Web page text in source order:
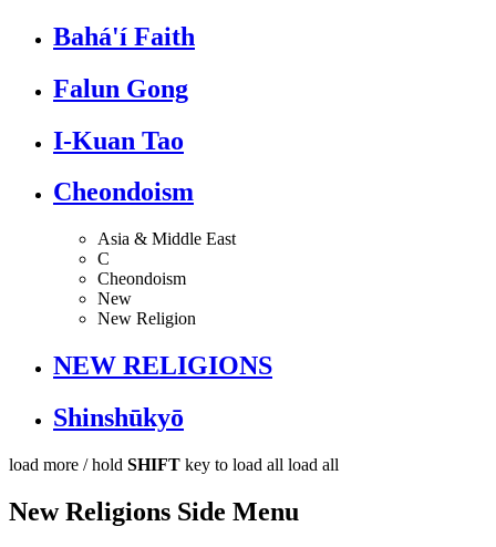
Bahá'í Faith
Falun Gong
I-Kuan Tao
Cheondoism
Asia & Middle East
C
Cheondoism
New
New Religion
NEW RELIGIONS
Shinshūkyō
load more / hold SHIFT key to load all load all
New Religions Side Menu